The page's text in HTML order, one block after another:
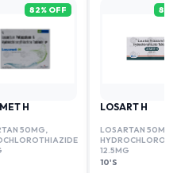
82% OFF
H
50MG,
81
LOSART H
LOSARTAN 50MG
12.5MG
10'S